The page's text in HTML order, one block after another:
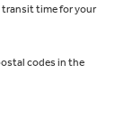
time for your
codes in the